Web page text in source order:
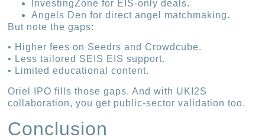
InvestingZone for EIS-only deals.
Angels Den for direct angel matchmaking.
But note the gaps:
• Higher fees on Seedrs and Crowdcube.
• Less tailored SEIS EIS support.
• Limited educational content.
Oriel IPO fills those gaps. And with UKI2S
collaboration, you get public-sector validation too.
Conclusion